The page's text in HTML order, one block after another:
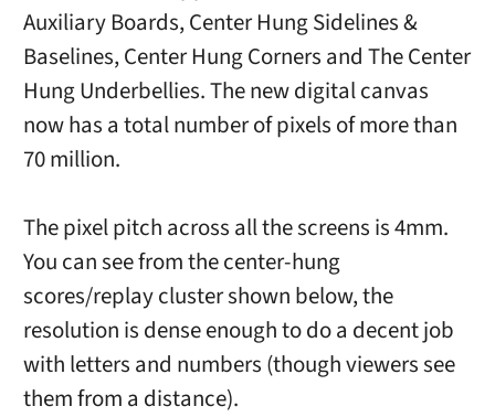
Auxiliary Boards, Center Hung Sidelines &
Baselines, Center Hung Corners and The Center
Hung Underbellies. The new digital canvas
now has a total number of pixels of more than
70 million.
The pixel pitch across all the screens is 4mm.
You can see from the center-hung
scores/replay cluster shown below, the
resolution is dense enough to do a decent job
with letters and numbers (though viewers see
them from a distance).